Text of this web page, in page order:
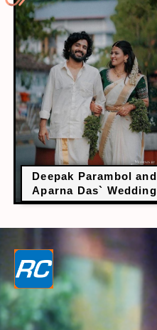
Deepak Parambol and
Aparna Das` Wedding